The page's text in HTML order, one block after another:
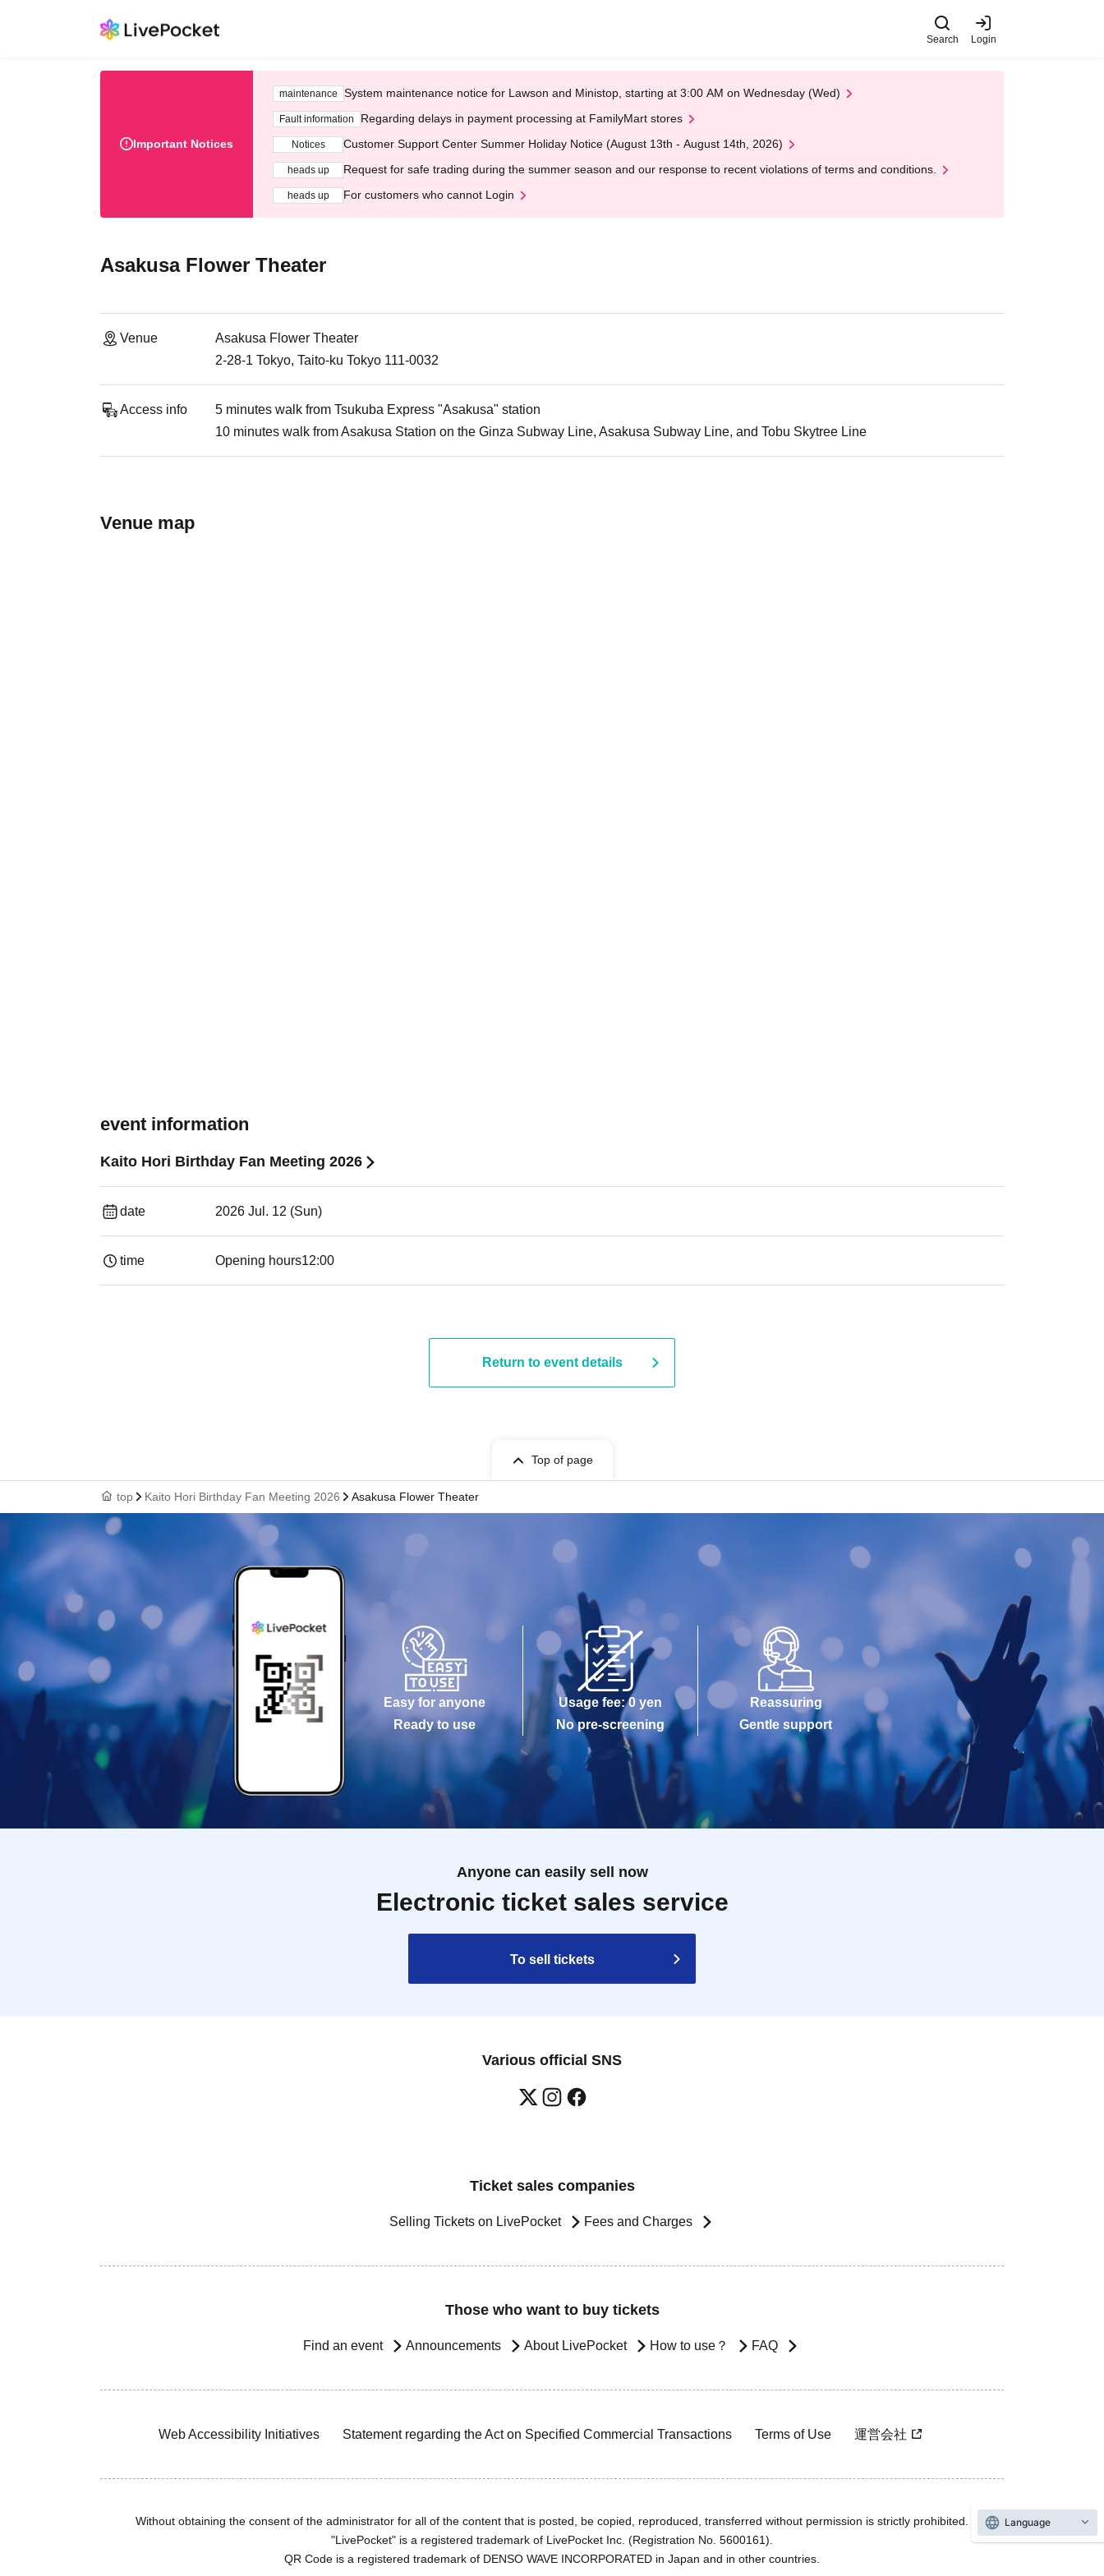
Search Login
Important Notices
maintenance System maintenance notice for Lawson and Ministop, starting at 3:00 AM on Wednesday (Wed)
Fault information Regarding delays in payment processing at FamilyMart stores
Notices Customer Support Center Summer Holiday Notice (August 13th - August 14th, 2026)
heads up Request for safe trading during the summer season and our response to recent violations of terms and conditions.
heads up For customers who cannot Login
Asakusa Flower Theater
Venue
Asakusa Flower Theater
2-28-1 Tokyo, Taito-ku Tokyo 111-0032
Access info
5 minutes walk from Tsukuba Express "Asakusa" station
10 minutes walk from Asakusa Station on the Ginza Subway Line, Asakusa Subway Line, and Tobu Skytree Line
Venue map
event information
Kaito Hori Birthday Fan Meeting 2026
date 2026 Jul. 12 (Sun)
time Opening hours12:00
Return to event details
Top of page
top Kaito Hori Birthday Fan Meeting 2026 Asakusa Flower Theater
Easy for anyone
Ready to use
Usage fee: 0 yen
No pre-screening
Reassuring
Gentle support
Anyone can easily sell now
Electronic ticket sales service
To sell tickets
Various official SNS
Ticket sales companies
Selling Tickets on LivePocket Fees and Charges
Those who want to buy tickets
Find an event Announcements About LivePocket How to use？ FAQ
Web Accessibility Initiatives Statement regarding the Act on Specified Commercial Transactions Terms of Use 運営会社
Without obtaining the consent of the administrator for all of the content that is posted, be copied, reproduced, transferred without permission is strictly prohibited.
"LivePocket" is a registered trademark of LivePocket Inc. (Registration No. 5600161).
QR Code is a registered trademark of DENSO WAVE INCORPORATED in Japan and in other countries.
Language